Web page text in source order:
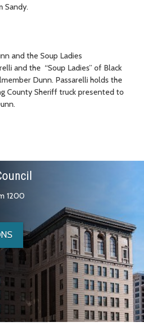
Sandy.
and the “Soup Ladies” of Black
Dunn. Passarelli holds the
County Sheriff truck presented to
1200